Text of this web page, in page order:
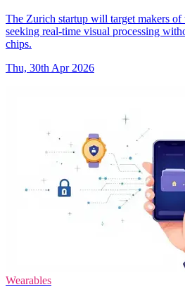
The Zurich startup will target makers of
seeking real-time visual processing
chips.
Thu, 30th Apr 2026
Wearables